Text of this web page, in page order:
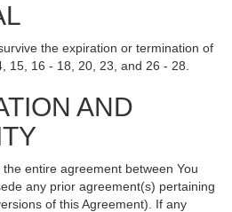
the expiration or termination of
15, 16 - 18, 20, 23, and 26 - 28.
AND
entire agreement between You
any prior agreement(s) pertaining
of this Agreement). If any